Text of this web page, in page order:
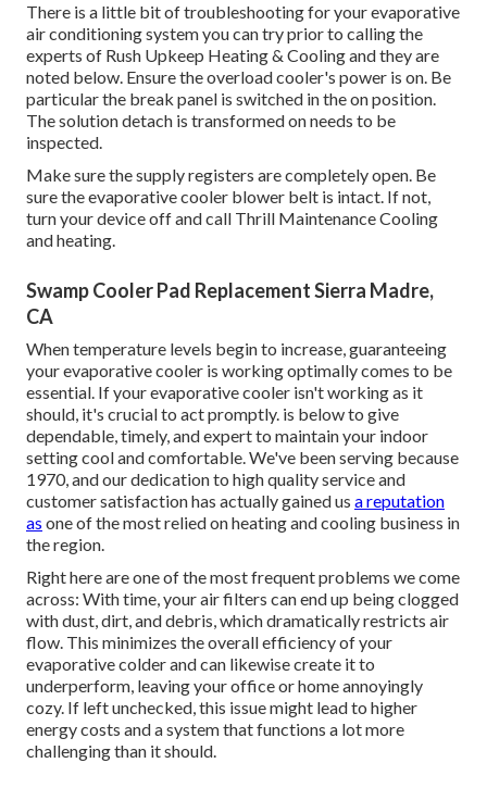
There is a little bit of troubleshooting for your evaporative
air conditioning system you can try prior to calling the
experts of Rush Upkeep Heating & Coolingand they are
noted below. Ensure the overload cooler's power is on. Be
particular the break panel is switched in the on position.
The solution detach is transformed on needs to be
inspected.
Make sure the supply registers are completely open. Be
sure the evaporative cooler blower belt is intact. If not,
turn your device off andcall Thrill Maintenance Cooling
and heating.
Swamp Cooler Pad Replacement Sierra Madre,
CA
When temperature levels begin to increase, guaranteeing
your evaporative cooler is working optimally comes to be
essential. If your evaporative cooler isn't working as it
should, it's crucial to act promptly. is below to give
dependable, timely, and expert to maintain your indoor
setting cool and comfortable. We've been serving because
1970, and our dedication to high quality service and
customer satisfaction has actually gained us a reputation
as one of the most relied on heating and cooling business in
the region.
Right here are one of the most frequent problems we come
across: With time, your air filters can end up being clogged
with dust, dirt, and debris, which dramatically restricts air
flow. This minimizes the overall efficiency of your
evaporative colder and can likewise create it to
underperform, leaving your office or home annoyingly
cozy. If left unchecked, this issue might lead to higher
energy costs and a system that functions a lot more
challenging than it should.